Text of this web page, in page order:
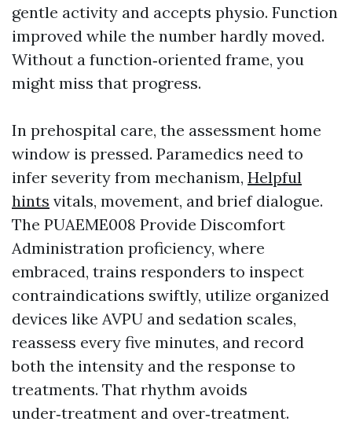
gentle activity and accepts physio. Function
improved while the number hardly moved.
Without a function‑oriented frame, you
might miss that progress.
In prehospital care, the assessment home
window is pressed. Paramedics need to
infer severity from mechanism, Helpful
hints vitals, movement, and brief dialogue.
The PUAEME008 Provide Discomfort
Administration proficiency, where
embraced, trains responders to inspect
contraindications swiftly, utilize organized
devices like AVPU and sedation scales,
reassess every five minutes, and record
both the intensity and the response to
treatments. That rhythm avoids
under‑treatment and over‑treatment.